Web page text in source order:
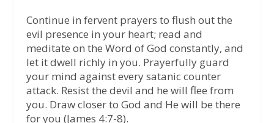
Continue in fervent prayers to flush out the
evil presence in your heart; read and
meditate on the Word of God constantly, and
let it dwell richly in you. Prayerfully guard
your mind against every satanic counter
attack. Resist the devil and he will flee from
you. Draw closer to God and He will be there
for you (James 4:7-8).